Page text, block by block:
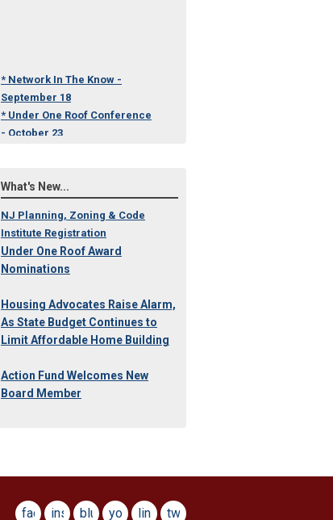
* Network In The Know -
September 18
* Under One Roof Conference
- October 23
What's New...
NJ Planning, Zoning & Code
Institute Registration
Under One Roof Award
Nominations
Housing Advocates Raise Alarm,
As State Budget Continues to
Limit Affordable Home Building
Action Fund Welcomes New
Board Member
facebookinstagram
blueskyyoutubelinkedintwitter